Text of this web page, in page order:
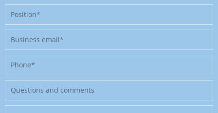
Position
Business
email
Phone
Message